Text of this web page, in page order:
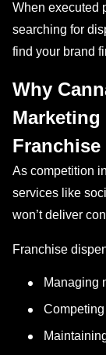
When executed
searching for
find your brand
Why
As competition
services like
won’t deliver
Franchise
Managing